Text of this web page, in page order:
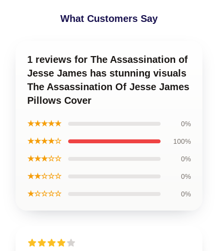
What Customers Say
1 reviews for The Assassination of
Jesse James has stunning visuals
The Assassination Of Jesse James
Pillows Cover
★★★★★ 0%
★★★★☆ 100%
★★★☆☆ 0%
★★☆☆☆ 0%
★☆☆☆☆ 0%